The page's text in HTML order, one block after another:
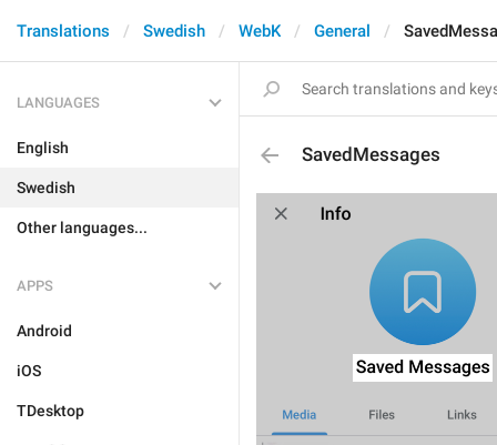
Translations Swedish WebK General
LANGUAGES
English
Swedish
Other languages...
APPS
Android
iOS
TDesktop
SavedMessages